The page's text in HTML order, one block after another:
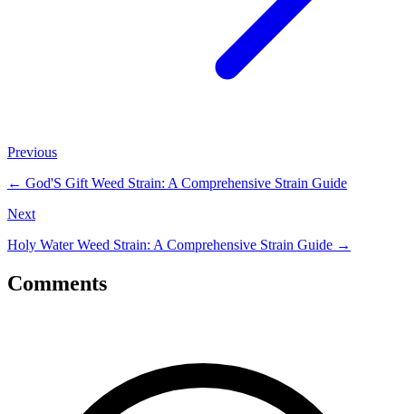
Previous
← God'S Gift Weed Strain: A Comprehensive Strain Guide
Next
Holy Water Weed Strain: A Comprehensive Strain Guide →
Comments